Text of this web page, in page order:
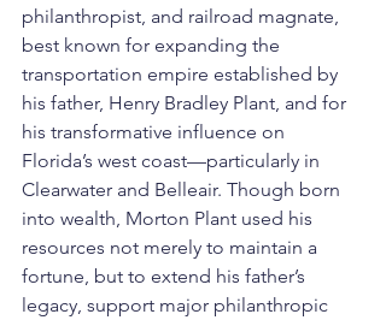
philanthropist, and railroad magnate,
best known for expanding the
transportation empire established by
his father, Henry Bradley Plant, and for
his transformative influence on
Florida’s west coast—particularly in
Clearwater and Belleair. Though born
into wealth, Morton Plant used his
resources not merely to maintain a
fortune, but to extend his father’s
legacy, support major philanthropic